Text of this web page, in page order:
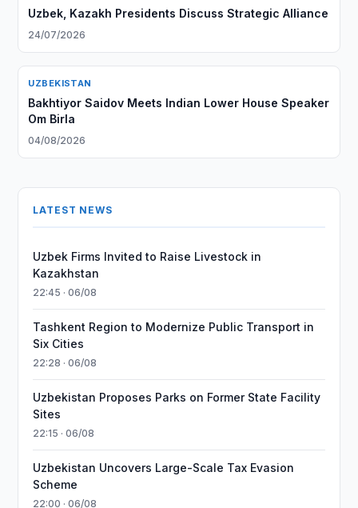
Uzbek, Kazakh Presidents Discuss Strategic Alliance
24/07/2026
UZBEKISTAN
Bakhtiyor Saidov Meets Indian Lower House Speaker
Om Birla
04/08/2026
LATEST NEWS
Uzbek Firms Invited to Raise Livestock in
Kazakhstan
22:45 · 06/08
Tashkent Region to Modernize Public Transport in
Six Cities
22:28 · 06/08
Uzbekistan Proposes Parks on Former State Facility
Sites
22:15 · 06/08
Uzbekistan Uncovers Large-Scale Tax Evasion
Scheme
22:00 · 06/08